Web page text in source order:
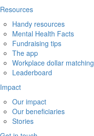
Resources
Handy resources
Mental Health Facts
Fundraising tips
The app
Workplace dollar matching
Leaderboard
Impact
Our impact
Our beneficiaries
Stories